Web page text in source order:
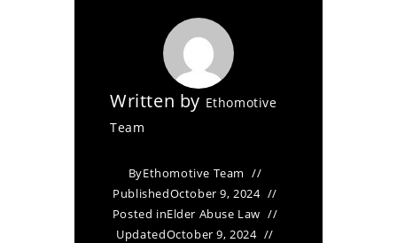
Written by Ethomotive
Team
ByEthomotive Team
PublishedOctober 9, 2024
Posted inElder Abuse Law
UpdatedOctober 9, 2024